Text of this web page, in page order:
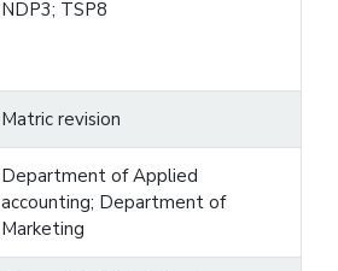
NDP3; TSP8
Matric revision
Department of Applied
accounting; Department of
Marketing